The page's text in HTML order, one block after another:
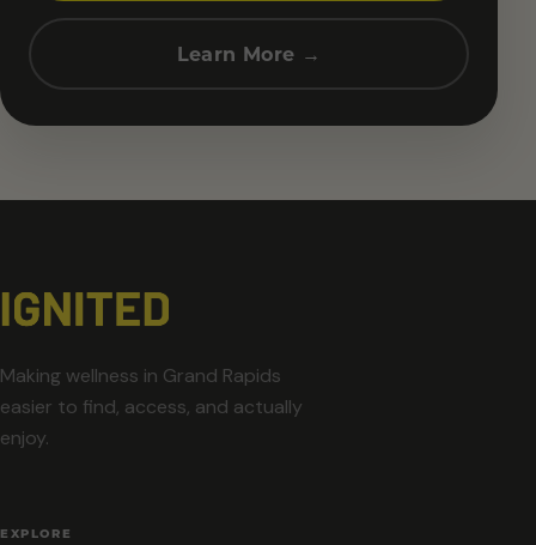
Learn More →
Making wellness in Grand Rapids
easier to find, access, and actually
enjoy.
EXPLORE